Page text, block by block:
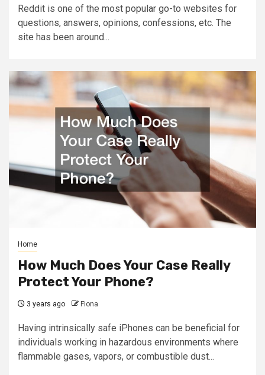
Reddit is one of the most popular go-to websites for
questions, answers, opinions, confessions, etc. The
site has been around...
Home
How Much Does Your Case Really
Protect Your Phone?
3 years ago Fiona
Having intrinsically safe iPhones can be beneficial for
individuals working in hazardous environments where
flammable gases, vapors, or combustible dust...